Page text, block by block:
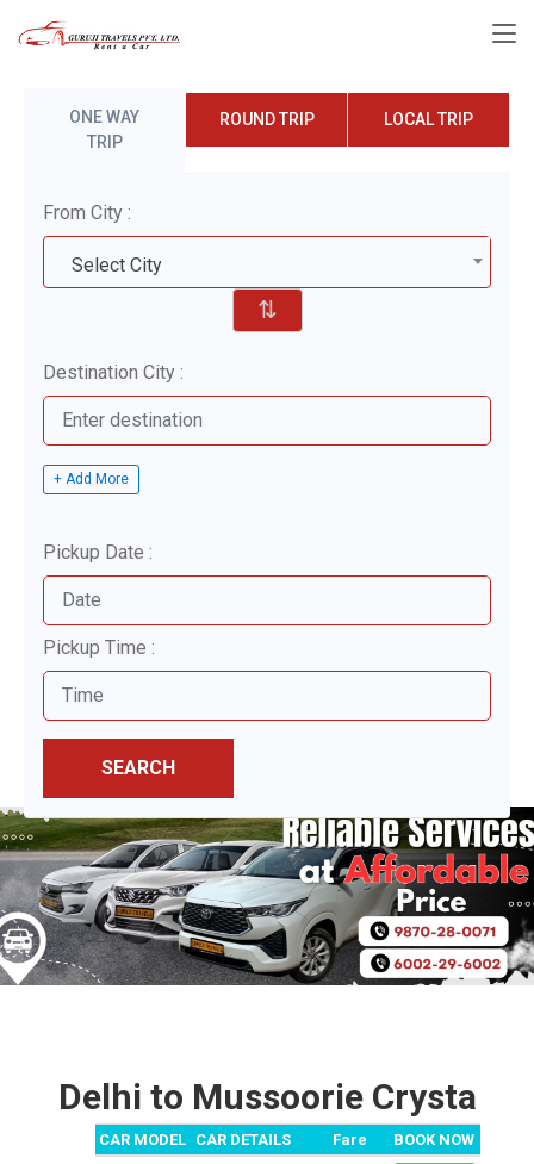
ONE WAY
TRIP
ROUND TRIP LOCAL TRIP
From City :
Select City
⇅
Destination City :
+ Add More
Pickup Date :
Pickup Time :
SEARCH
Delhi to Mussoorie Crysta
CAR MODEL CAR DETAILS Fare BOOK NOW